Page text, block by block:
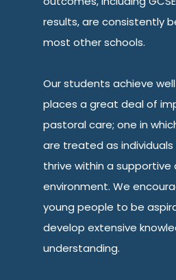
results, are consistently
most other schools.
Our students achieve
places a great deal of
pastoral care; one in
are treated as
thrive within a supportive
environment. We
young people to be
develop extensive
understanding.